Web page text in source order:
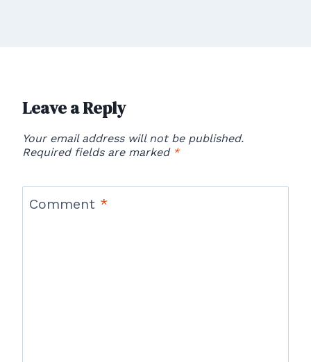
Leave a Reply
Your email address will not be published.
Required fields are marked *
Comment *